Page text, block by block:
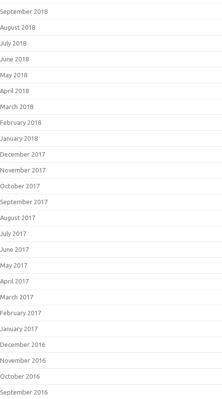
September 2018
August 2018
July 2018
June 2018
May 2018
April 2018
March 2018
February 2018
January 2018
December 2017
November 2017
October 2017
September 2017
August 2017
July 2017
June 2017
May 2017
April 2017
March 2017
February 2017
January 2017
December 2016
November 2016
October 2016
September 2016